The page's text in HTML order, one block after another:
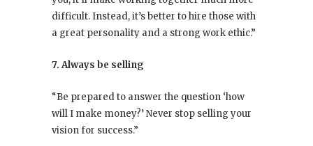
difficult. Instead, it’s better to hire those with
a great personality and a strong work ethic.”
7. Always be selling
“Be prepared to answer the question ‘how
will I make money?’ Never stop selling your
vision for success.”